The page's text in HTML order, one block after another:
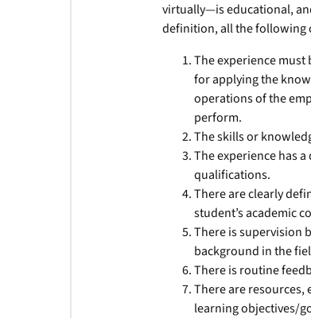
virtually—is educational,
definition, all the following
The experience
for applying the
operations of the
perform.
The skills or
The experience has
qualifications.
There are clearly
student’s academic
There is supervision
background in the
There is routine
There are
learning objectives/